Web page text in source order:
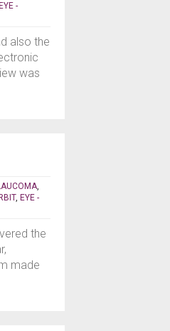
EYE -
also the
was
,
, EYE -
the
made